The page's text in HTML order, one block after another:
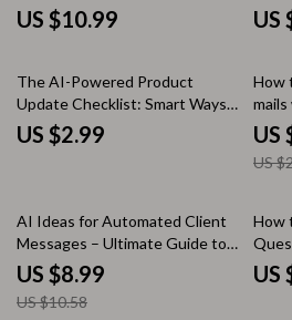
eBook on how ai can generate
communication style guides for
US $10.99
AI
US
The AI-Powered Product
Update Checklist: Smart Ways
to Write Product Updates with
AI for Faster, Engaging, User-
US $2.99
How
US
US
15% off
AI Ideas for Automated Client
Messages – Ultimate Guide to
AI-Driven Messaging,
Personalization, and
Engagement
US $8.99
US $10.58
How
US